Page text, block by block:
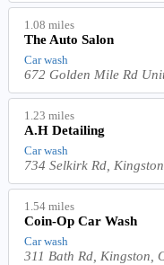
1.08 miles
The Auto Salon
Car wash
672 Golden Mile Rd
1.23 miles
A.H Detailing
Car wash
734 Selkirk Rd,
1.54 miles
Coin-Op Car Wash
Car wash
311 Bath Rd, Kingston,